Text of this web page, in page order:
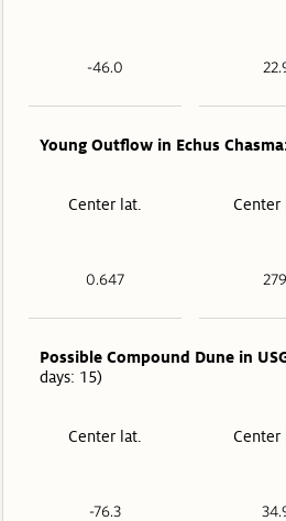
-46.0
Young Outflow in Echus
Center lat. Center
0.647
Possible Compound Dune in
days: 15)
Center lat. Center
-76.3